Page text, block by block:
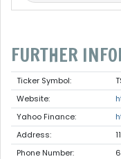
FURTHER
Ticker Symbol:
Website:
Yahoo Finance:
Address:
Phone Number: